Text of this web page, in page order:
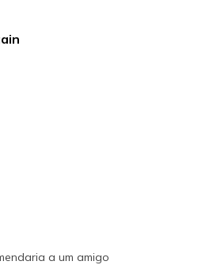
are for Wearing
a um amigo